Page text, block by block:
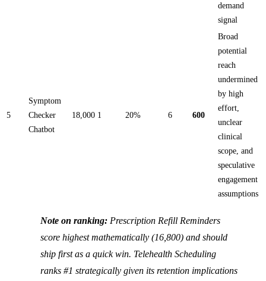
demand
signal
5
Symptom
Checker
Chatbot
18,000 1 20% 6 600
Broad
potential
reach
undermined
by high
effort,
unclear
clinical
scope, and
speculative
engagement
assumptions
Note on ranking: Prescription Refill Reminders
score highest mathematically (16,800) and should
ship first as a quick win. Telehealth Scheduling
ranks #1 strategically given its retention implications